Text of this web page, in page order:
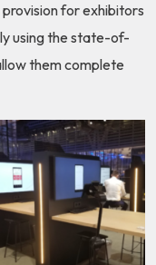
for exhibitors
using the state-of-
them complete